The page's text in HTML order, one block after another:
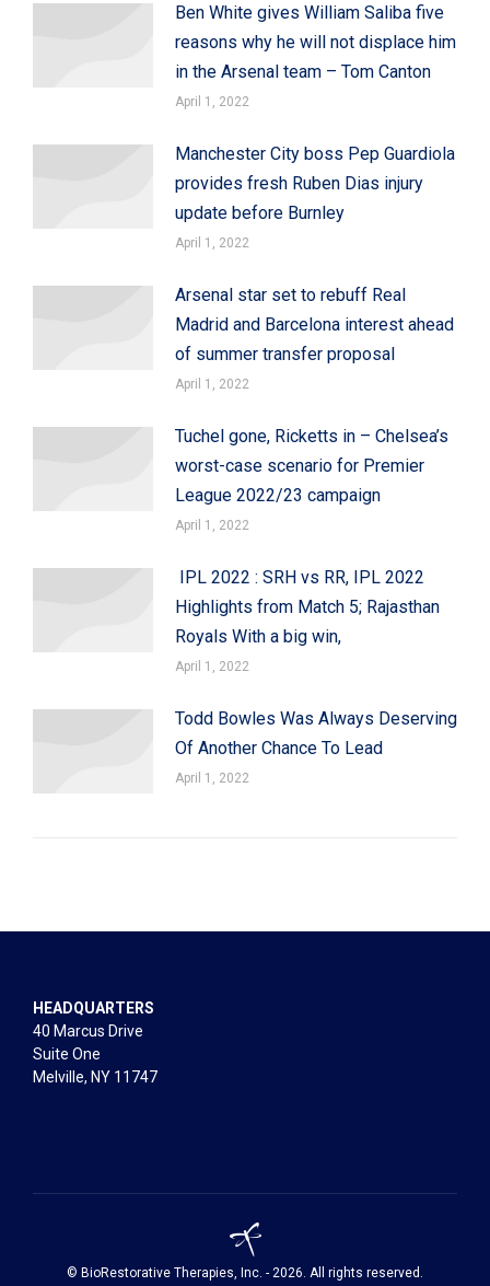
Ben White gives William Saliba five
reasons why he will not displace him
in the Arsenal team – Tom Canton
April 1, 2022
Manchester City boss Pep Guardiola
provides fresh Ruben Dias injury
update before Burnley
April 1, 2022
Arsenal star set to rebuff Real
Madrid and Barcelona interest ahead
of summer transfer proposal
April 1, 2022
Tuchel gone, Ricketts in – Chelsea’s
worst-case scenario for Premier
League 2022/23 campaign
April 1, 2022
IPL 2022 : SRH vs RR, IPL 2022
Highlights from Match 5; Rajasthan
Royals With a big win,
April 1, 2022
Todd Bowles Was Always Deserving
Of Another Chance To Lead
April 1, 2022
HEADQUARTERS
40 Marcus Drive
Suite One
Melville, NY 11747
© BioRestorative Therapies, Inc. - 2026. All rights reserved.